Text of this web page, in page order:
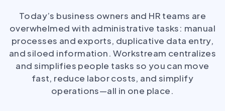
Today’s business owners and HR teams are
overwhelmed with administrative tasks: manual
processes and exports, duplicative data entry,
and siloed information. Workstream centralizes
and simplifies people tasks so you can move
fast, reduce labor costs, and simplify
operations—all in one place.